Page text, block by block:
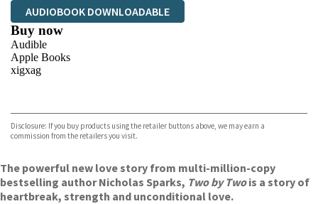
AUDIOBOOK DOWNLOADABLE
Buy now
Audible
Apple Books
xigxag
Disclosure: If you buy products using the retailer buttons above, we may earn a
commission from the retailers you visit.
The powerful new love story from multi-million-copy
bestselling author Nicholas Sparks, Two by Twois a story of
heartbreak, strength and unconditional love.